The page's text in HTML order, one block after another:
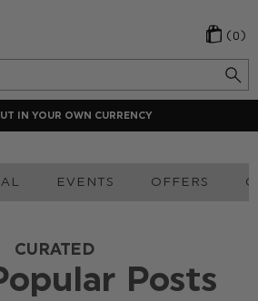
(0)
IN YOUR OWN CURRENCY
EVENTS OFFERS
CURATED
Posts